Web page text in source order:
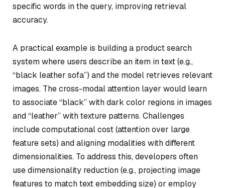
specific words in the query, improving retrieval
accuracy.
A practical example is building a product search
system where users describe an item in text (e.g.,
“black leather sofa”) and the model retrieves relevant
images. The cross-modal attention layer would learn
to associate “black” with dark color regions in images
and “leather” with texture patterns. Challenges
include computational cost (attention over large
feature sets) and aligning modalities with different
dimensionalities. To address this, developers often
use dimensionality reduction (e.g., projecting image
features to match text embedding size) or employ